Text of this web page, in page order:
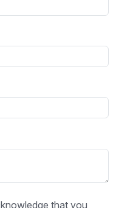
that you